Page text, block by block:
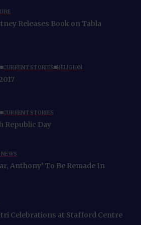
Releases Book on Tabla
CURRENT STORIES RELIGION
CURRENT STORIES
Republic Day
Anthony’ To Be Remade In
Celebrations at Stafford Centre